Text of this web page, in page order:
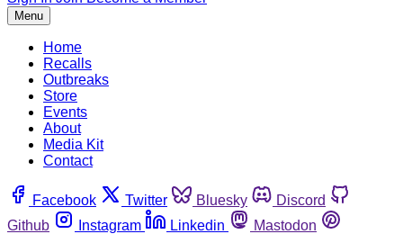
Menu
Home
Recalls
Outbreaks
Store
Events
About
Media Kit
Contact
Facebook Twitter Bluesky
Discord
Github
Instagram Linkedin
Mastodon